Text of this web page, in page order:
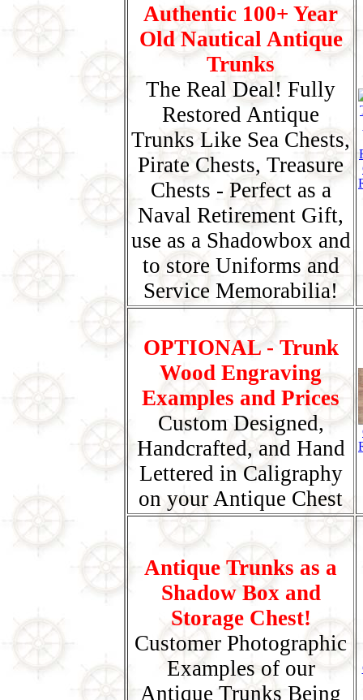
Authentic 100+ Year
Old Nautical Antique
Trunks
The Real Deal! Fully
Restored Antique
Trunks Like Sea Chests,
Pirate Chests, Treasure
Chests - Perfect as a
Naval Retirement Gift,
use as a Shadowbox and
to store Uniforms and
Service Memorabilia!
OPTIONAL - Trunk
Wood Engraving
Examples and Prices
Custom Designed,
Handcrafted, and Hand
Lettered in Caligraphy
on your Antique Chest
Antique Trunks as a
Shadow Box and
Storage Chest!
Customer Photographic
Examples of our
Antique Trunks Being